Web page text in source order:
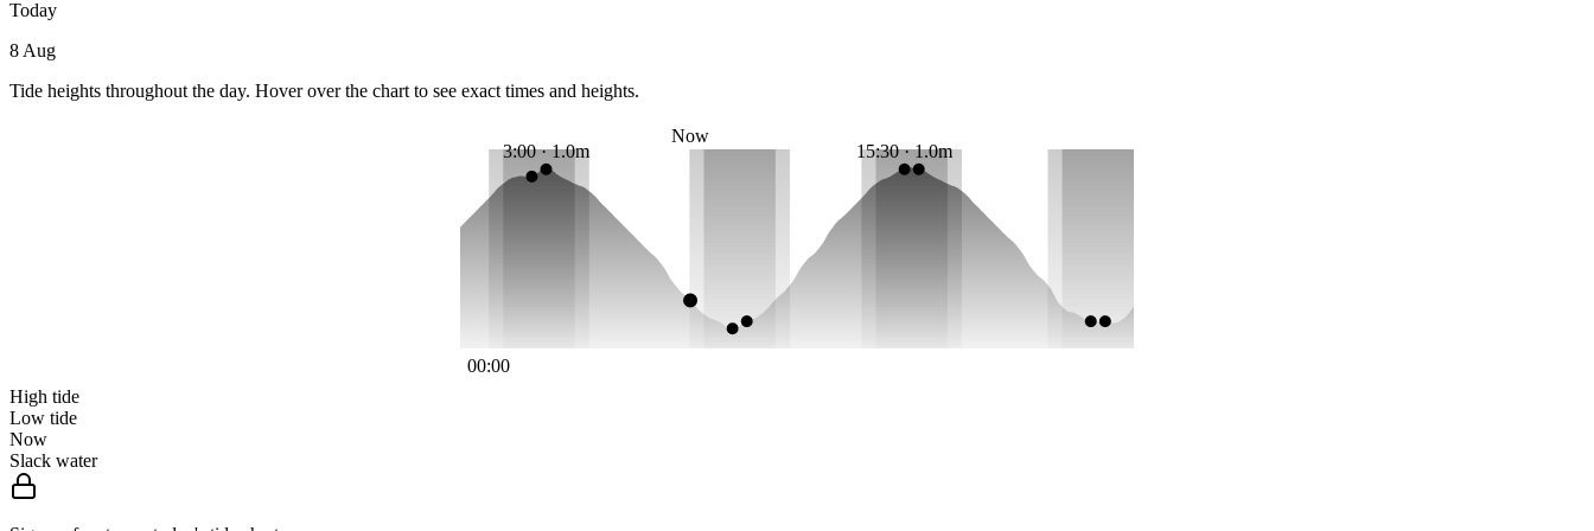
Today
8 Aug
Tide heights throughout the day. Hover over the chart to see exact times and heights.
3:00 · 1.0m 15:30 · 1.0m
Now
00:00
High tide
Low tide
Now
Slack water